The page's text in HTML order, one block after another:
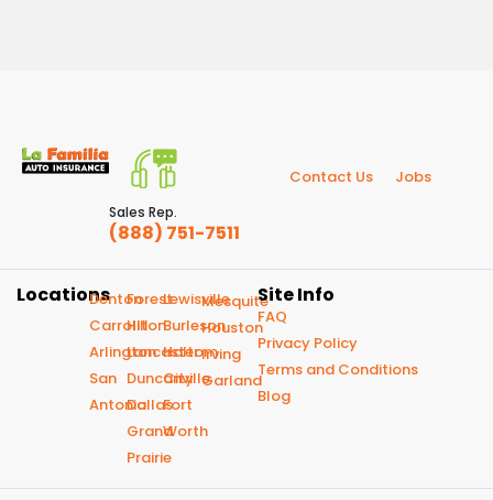
Sales Rep.
(888) 751-7511
Contact Us Jobs
LocationsDenton
Carrollton
Arlington
San
Antonio
Forest
Hill
Lancaster
Duncanville
Dallas
Grand
Prairie
Lewisville
Burleson
Haltom
City
Fort
Worth
Mesquite
Houston
Irving
Garland
Site Info
FAQ
Privacy Policy
Terms and Conditions
Blog